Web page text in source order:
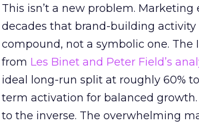
This isn’t a new problem.
decades that brand-building
compound, not a symbolic one. The
from Les Binet and Peter Field’s
ideal long-run split at roughly 60%
term activation for balanced
to the inverse. The overwhelming